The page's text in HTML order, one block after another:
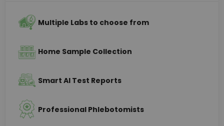
Multiple Labs to choose from
Home Sample Collection
Smart AI Test Reports
Professional Phlebotomists